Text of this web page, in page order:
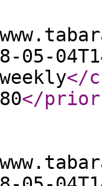
05-
weekly</
</